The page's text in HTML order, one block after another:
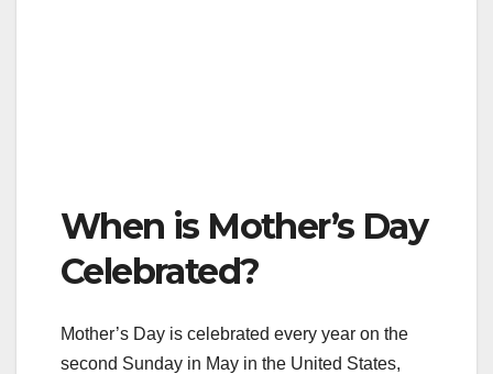
When is Mother’s Day
Celebrated?
Mother’s Day is celebrated every year on the
second Sunday in May in the United States,